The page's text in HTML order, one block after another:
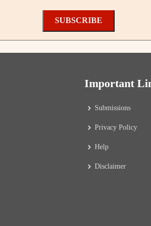
SUBSCRIBE
Important
Submissions
Privacy Policy
Help
Disclaimer